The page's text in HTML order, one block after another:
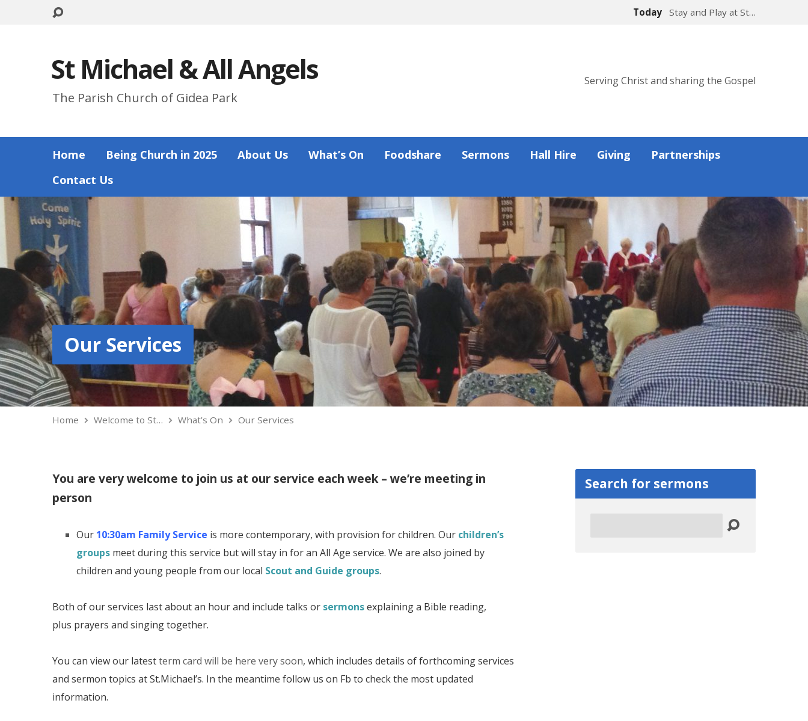
Today Stay and Play at St…
St Michael & All Angels
The Parish Church of Gidea Park
Serving Christ and sharing the Gospel
Home Being Church in 2025 About Us What’s On Foodshare Sermons Hall Hire Giving
Partnerships
Contact Us
Our Services
Home Welcome to St… What’s On Our Services
You are very welcome to join us at our service each week – we’re meeting in
person
Our 10:30am Family Service is more contemporary, with provision for children. Our children’s
groups meet during this service but will stay in for an All Age service. We are also joined by
children and young people from our local Scout and Guide groups.
Both of our services last about an hour and include talks or sermonsexplaining a Bible reading,
plus prayers and singing together.
You can view our latestterm card will be here very soon, which includes details of forthcoming services
and sermon topics at St.Michael’s. In the meantime follow us on Fb to check the most updated
information.
Search for sermons